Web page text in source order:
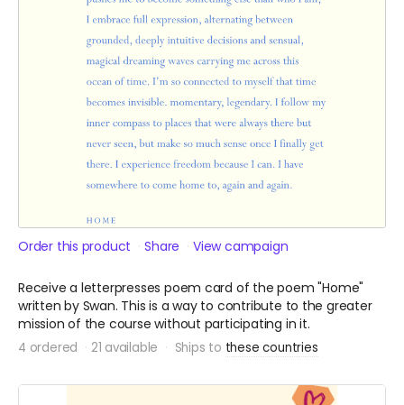
Order this product Share View campaign
Receive a letterpresses poem card of the poem "Home"
written by Swan. This is a way to contribute to the greater
mission of the course without participating in it.
4 ordered 21 available Ships to these countries